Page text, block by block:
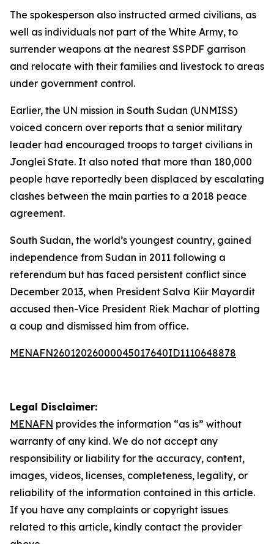
The spokesperson also instructed armed civilians, as
well as individuals not part of the White Army, to
surrender weapons at the nearest SSPDF garrison
and relocate with their families and livestock to areas
under government control.
Earlier, the UN mission in South Sudan (UNMISS)
voiced concern over reports that a senior military
leader had encouraged troops to target civilians in
Jonglei State. It also noted that more than 180,000
people have reportedly been displaced by escalating
clashes between the main parties to a 2018 peace
agreement.
South Sudan, the world’s youngest country, gained
independence from Sudan in 2011 following a
referendum but has faced persistent conflict since
December 2013, when President Salva Kiir Mayardit
accused then-Vice President Riek Machar of plotting
a coup and dismissed him from office.
MENAFN26012026000045017640ID1110648878
Legal Disclaimer:
MENAFN provides the information “as is” without
warranty of any kind. We do not accept any
responsibility or liability for the accuracy, content,
images, videos, licenses, completeness, legality, or
reliability of the information contained in this article.
If you have any complaints or copyright issues
related to this article, kindly contact the provider